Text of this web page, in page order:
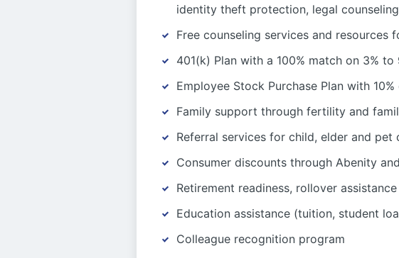
identity theft protection, legal
Free counseling services and resources
401(k) Plan with a 100% match on 3%
Employee Stock Purchase Plan with
Family support through fertility and
Referral services for child, elder and
Consumer discounts through Abenity
Retirement readiness, rollover
Education assistance (tuition, student
Colleague recognition program